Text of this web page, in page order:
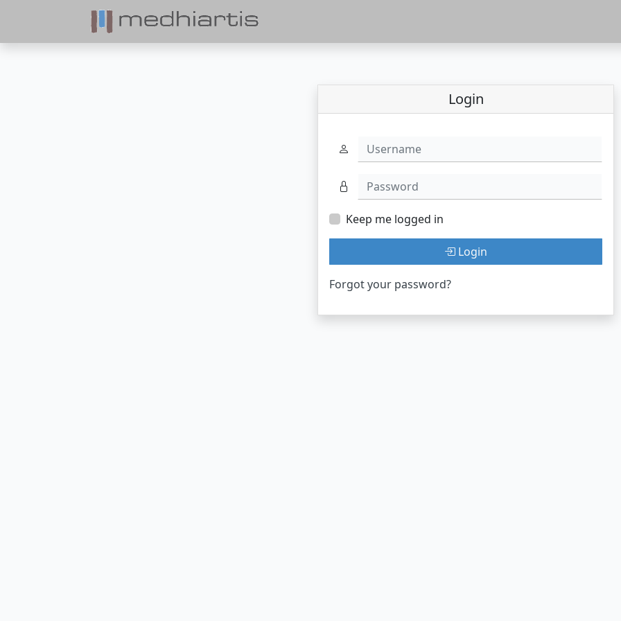
Login
Username
Password
Keep me logged in
Login
Forgot your password?